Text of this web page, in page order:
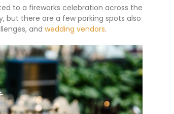
to a fireworks celebration across the
but there are a few parking spots also
and wedding vendors.